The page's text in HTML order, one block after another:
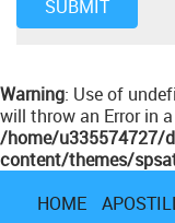
Warning: Use of
will throw an Error in
/home/u335574727/
content/themes/
HOME